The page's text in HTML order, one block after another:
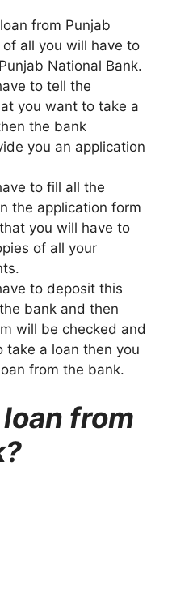
from Punjab
all you will have to
National Bank.
to tell the
you want to take a
the bank
you an application
to fill all the
the application form
you will have to
of all your
to deposit this
bank and then
will be checked and
take a loan then you
from the bank.
from